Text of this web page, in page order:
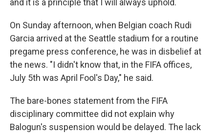
On Sunday afternoon, when Belgian coach Rudi
Garcia arrived at the Seattle stadium for a routine
pregame press conference, he was in disbelief at
the news. "I didn't know that, in the FIFA offices,
July 5th was April Fool's Day," he said.
The bare-bones statement from the FIFA
disciplinary committee did not explain why
Balogun's suspension would be delayed. The lack